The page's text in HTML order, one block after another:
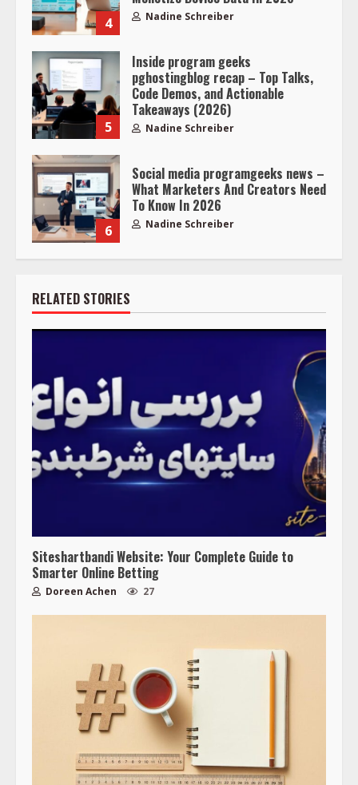
4 Nadine Schreiber
5
Inside program geeks
pghostingblog recap – Top Talks,
Code Demos, and Actionable
Takeaways (2026)
Nadine Schreiber
6
Social media programgeeks news –
What Marketers And Creators Need
To Know In 2026
Nadine Schreiber
RELATED STORIES
Siteshartbandi Website: Your Complete Guide to
Smarter Online Betting
Doreen Achen 27